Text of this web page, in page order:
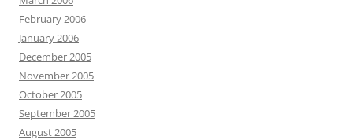
February 2006
January 2006
December 2005
November 2005
October 2005
September 2005
August 2005